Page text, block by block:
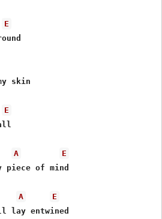
E
skin
E
A
E
piece of mind
A
E
lay entwined